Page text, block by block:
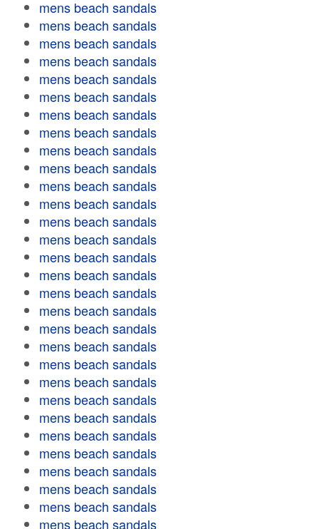
mens beach sandals
mens beach sandals
mens beach sandals
mens beach sandals
mens beach sandals
mens beach sandals
mens beach sandals
mens beach sandals
mens beach sandals
mens beach sandals
mens beach sandals
mens beach sandals
mens beach sandals
mens beach sandals
mens beach sandals
mens beach sandals
mens beach sandals
mens beach sandals
mens beach sandals
mens beach sandals
mens beach sandals
mens beach sandals
mens beach sandals
mens beach sandals
mens beach sandals
mens beach sandals
mens beach sandals
mens beach sandals
mens beach sandals
mens beach sandals